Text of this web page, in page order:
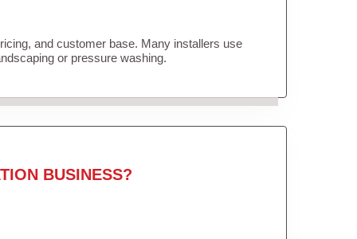
and customer base. Many installers use
or pressure washing.
BUSINESS?